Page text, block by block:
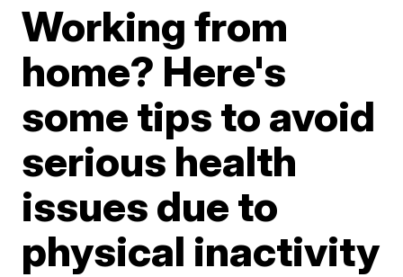
Working from
home? Here's
some tips to avoid
serious health
issues due to
physical inactivity